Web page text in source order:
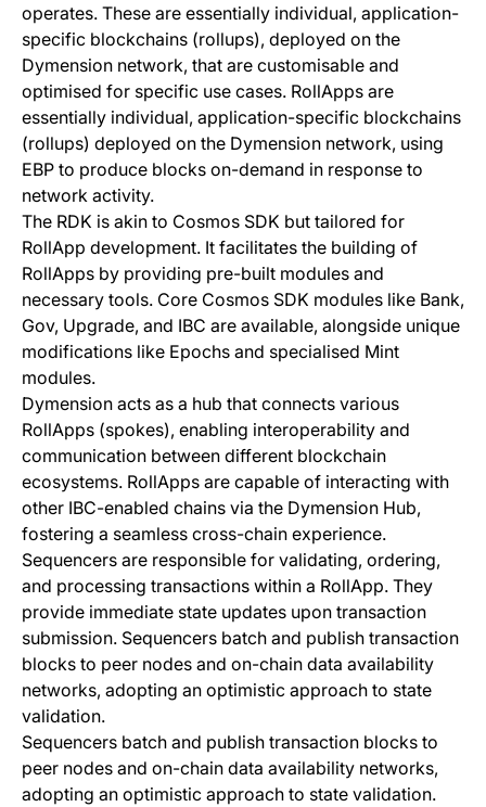
operates. These are essentially individual, application-
specific blockchains (rollups), deployed on the
Dymension network, that are customisable and
optimised for specific use cases. RollApps are
essentially individual, application-specific blockchains
(rollups) deployed on the Dymension network, using
EBP to produce blocks on-demand in response to
network activity.
The RDK is akin to Cosmos SDK but tailored for
RollApp development. It facilitates the building of
RollApps by providing pre-built modules and
necessary tools. Core Cosmos SDK modules like Bank,
Gov, Upgrade, and IBC are available, alongside unique
modifications like Epochs and specialised Mint
modules.
Dymension acts as a hub that connects various
RollApps (spokes), enabling interoperability and
communication between different blockchain
ecosystems. RollApps are capable of interacting with
other IBC-enabled chains via the Dymension Hub,
fostering a seamless cross-chain experience.
Sequencers are responsible for validating, ordering,
and processing transactions within a RollApp. They
provide immediate state updates upon transaction
submission. Sequencers batch and publish transaction
blocks to peer nodes and on-chain data availability
networks, adopting an optimistic approach to state
validation.
Sequencers batch and publish transaction blocks to
peer nodes and on-chain data availability networks,
adopting an optimistic approach to state validation.